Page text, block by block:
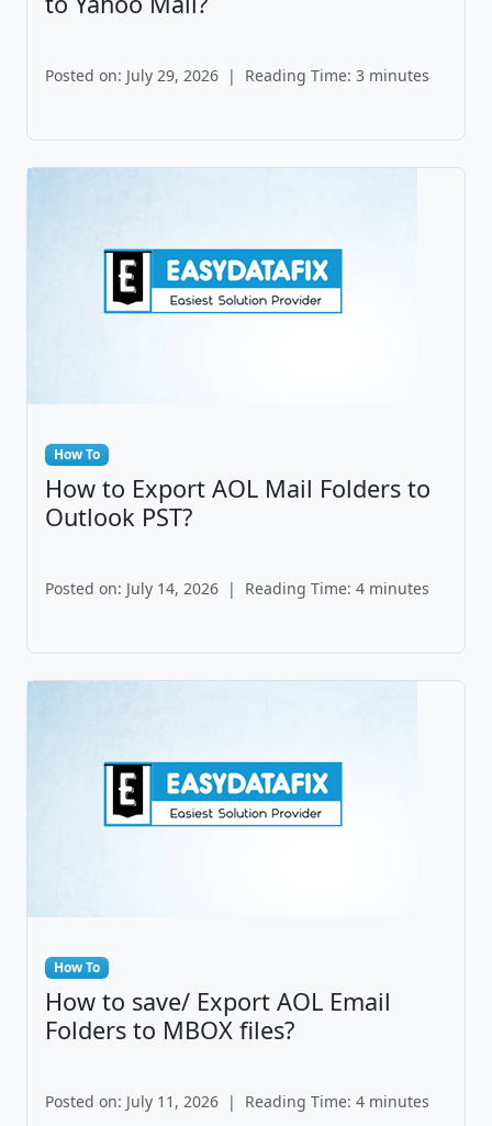
Posted on: July 29, 2026 | Reading Time: 3 minutes
How To
How to Export AOL Mail Folders to
Outlook PST?
Posted on: July 14, 2026 | Reading Time: 4 minutes
How To
How to save/ Export AOL Email
Folders to MBOX files?
Posted on: July 11, 2026 | Reading Time: 4 minutes